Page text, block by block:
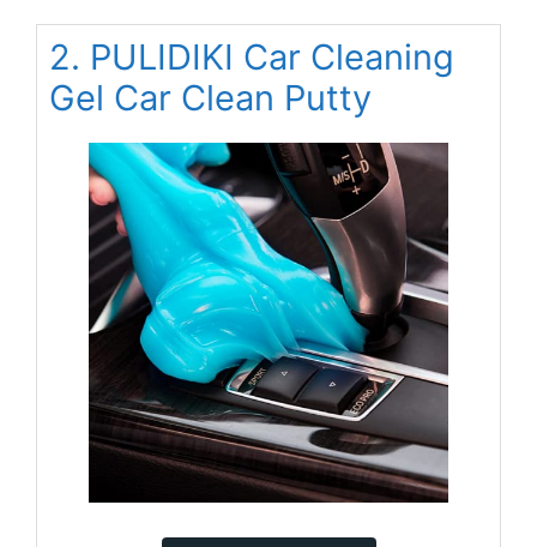
2. PULIDIKI Car Cleaning
Gel Car Clean Putty